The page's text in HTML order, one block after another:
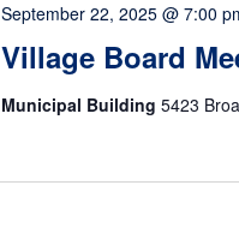
Village Board
September 22, 2025 @ 7:00
Municipal Building 5423